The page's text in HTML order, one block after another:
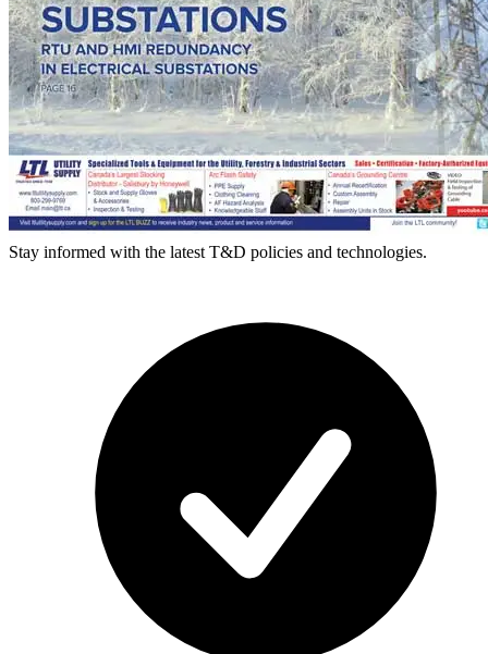
Stay informed with the latest T&D policies and technologies.